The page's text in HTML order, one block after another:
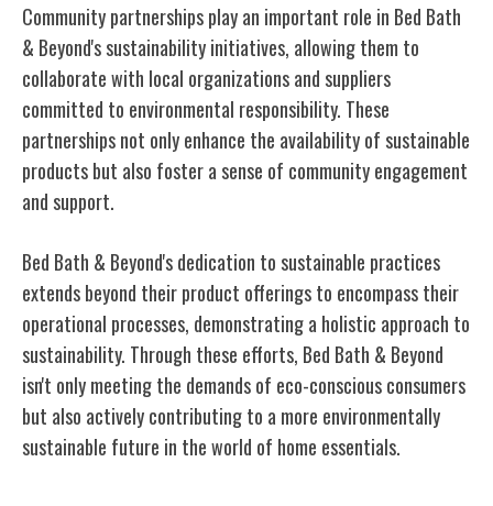
Community partnerships play an important role in Bed Bath
& Beyond's sustainability initiatives, allowing them to
collaborate with local organizations and suppliers
committed to environmental responsibility. These
partnerships not only enhance the availability of sustainable
products but also foster a sense of community engagement
and support.
Bed Bath & Beyond's dedication to sustainable practices
extends beyond their product offerings to encompass their
operational processes, demonstrating a holistic approach to
sustainability. Through these efforts, Bed Bath & Beyond
isn't only meeting the demands of eco-conscious consumers
but also actively contributing to a more environmentally
sustainable future in the world of home essentials.